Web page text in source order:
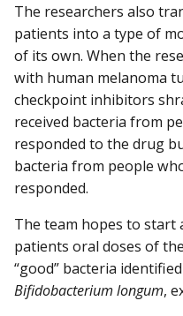
The researchers also
patients into a type of
of its own. When the
with human melanoma
checkpoint inhibitors
received bacteria from
responded to the drug
bacteria from people
responded.
The team hopes to start
patients oral doses of
“good” bacteria
Bifidobacterium longum,